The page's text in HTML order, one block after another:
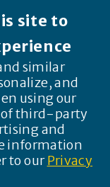
site to
similar
and
using our
of third-party
and
information
to ourPrivacy